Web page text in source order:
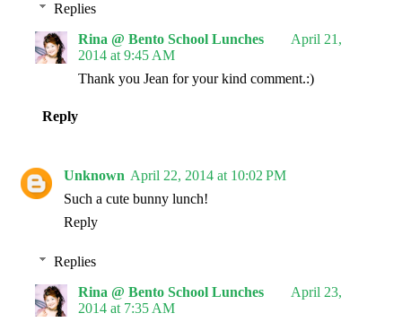
Replies
Rina @ Bento School Lunches
April 21,
2014 at 9:45 AM
Thank you Jean for your kind comment.:)
Reply
Unknown April 22, 2014 at 10:02 PM
Such a cute bunny lunch!
Reply
Replies
Rina @ Bento School Lunches
April 23,
2014 at 7:35 AM